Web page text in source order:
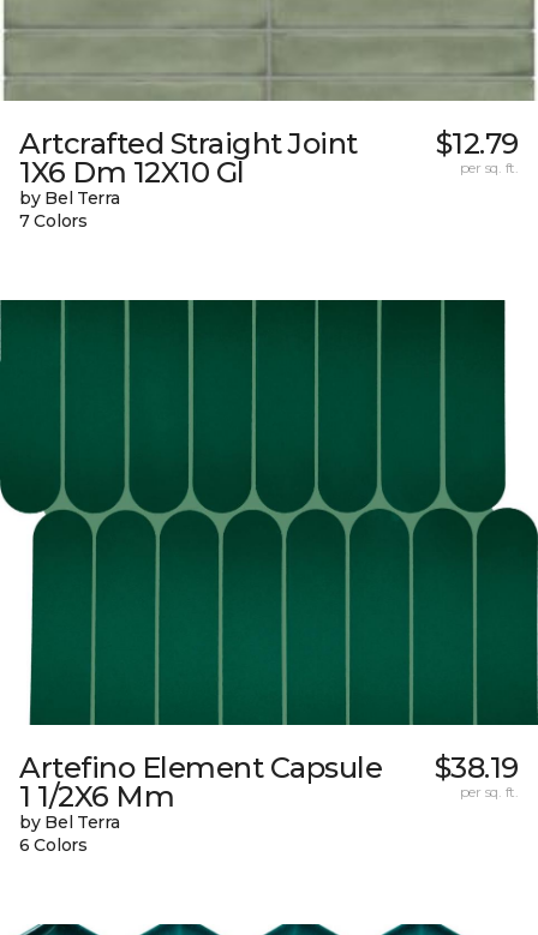
Artcrafted Straight Joint
1X6 Dm 12X10 Gl
by Bel Terra
7 Colors
$12.79
per sq. ft.
Artefino Element Capsule
1 1/2X6 Mm
by Bel Terra
6 Colors
$38.19
per sq. ft.